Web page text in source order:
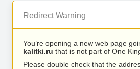
Redirect Warning
You’re opening a new web page
kalitki.ru that is not part of One
Please double check that the